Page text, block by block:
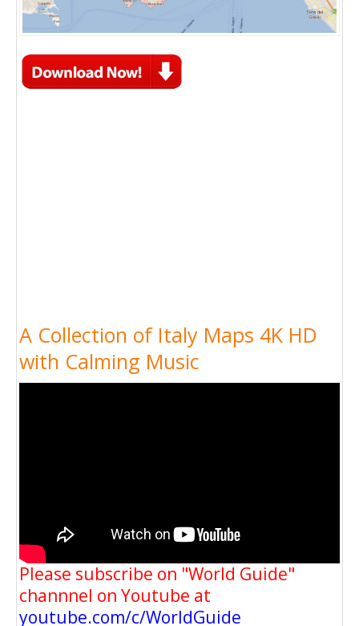
A Collection of Italy Maps 4K HD
with Calming Music
Please subscribe on "World Guide"
channnel on Youtube at
youtube.com/c/WorldGuide